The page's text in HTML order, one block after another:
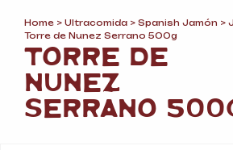
Home > Ultracomida > Spanish Jamón >
Torre de Nunez Serrano 500g
TORRE DE
NUNEZ
SERRANO